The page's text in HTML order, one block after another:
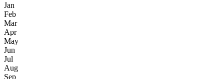
Jan
Feb
Mar
Apr
May
Jun
Jul
Aug
Sep